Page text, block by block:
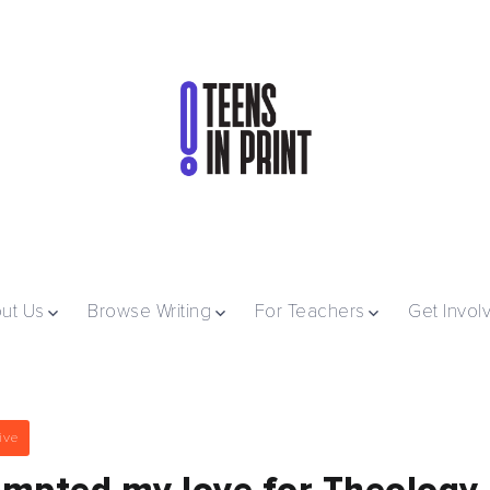
Us Browse Writing For Teachers Get